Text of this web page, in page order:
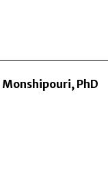
PhD